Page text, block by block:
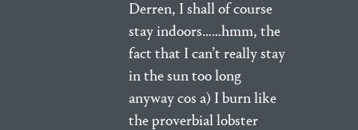
Derren, I shall of course
stay indoors……hmm, the
fact that I can’t really stay
in the sun too long
anyway cos a) I burn like
the proverbial lobster